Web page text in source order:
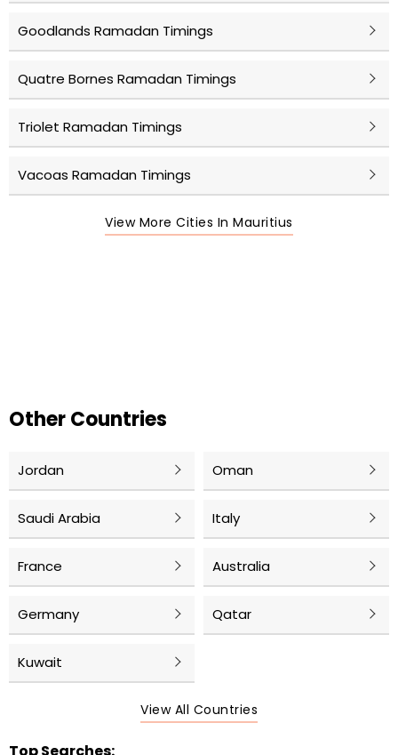
Goodlands Ramadan Timings
Quatre Bornes Ramadan Timings
Triolet Ramadan Timings
Vacoas Ramadan Timings
View More Cities In Mauritius
Other Countries
Jordan Oman
Saudi Arabia Italy
France Australia
Germany Qatar
Kuwait
View All Countries